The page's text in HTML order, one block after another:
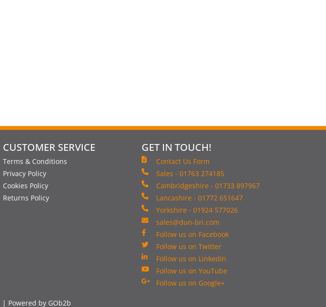
CUSTOMER SERVICE
Terms & Conditions
Privacy Policy
Cookies Policy
Returns Policy
GET IN TOUCH!
Contact Us Form
Sales - 01763 274185
Cambridgeshire - 01733 897967
Lancashire - 01772 651647
Yorkshire - 01924 577026
sales@dun-bri.com
Follow us on Facebook
Follow us on Twitter
Follow us on LinkedIn
Follow us on YouTube
Follow us on Google+
Powered by GOb2b